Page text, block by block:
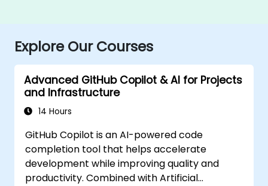
Explore Our Courses
Advanced GitHub Copilot & AI for Projects
and Infrastructure
14 Hours
GitHub Copilot is an AI-powered code
completion tool that helps accelerate
development while improving quality and
productivity. Combined with Artificial